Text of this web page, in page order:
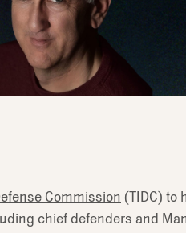
Commission (TIDC) to
chief defenders and